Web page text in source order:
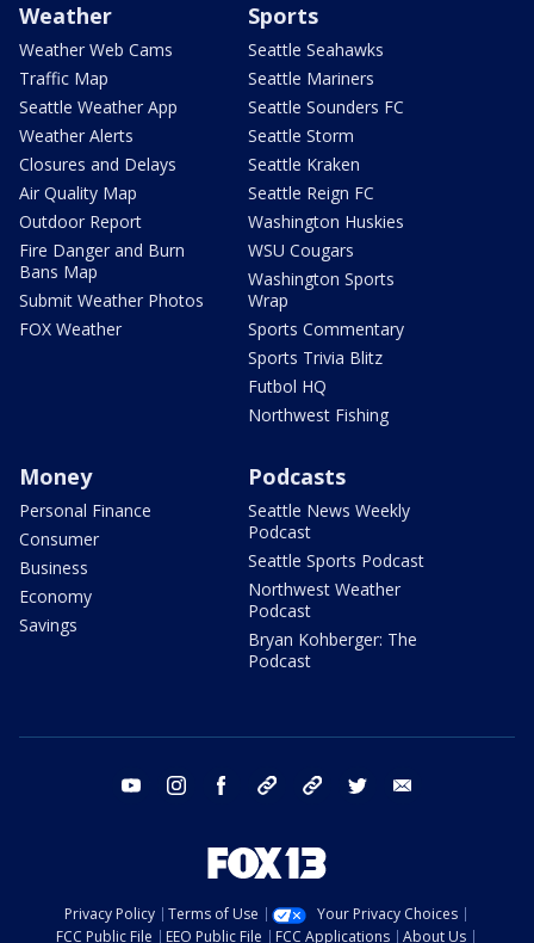
Weather
Weather Web Cams
Traffic Map
Seattle Weather App
Weather Alerts
Closures and Delays
Air Quality Map
Outdoor Report
Fire Danger and Burn
Bans Map
Submit Weather Photos
FOX Weather
Sports
Seattle Seahawks
Seattle Mariners
Seattle Sounders FC
Seattle Storm
Seattle Kraken
Seattle Reign FC
Washington Huskies
WSU Cougars
Washington Sports
Wrap
Sports Commentary
Sports Trivia Blitz
Futbol HQ
Northwest Fishing
Money
Personal Finance
Consumer
Business
Economy
Savings
Podcasts
Seattle News Weekly
Podcast
Seattle Sports Podcast
Northwest Weather
Podcast
Bryan Kohberger: The
Podcast
youtube instagram facebook tiktok threads twitter
Privacy Policy Terms of Use
Your Privacy Choices
FCC Public File
EEO Public File FCC Applications About Us